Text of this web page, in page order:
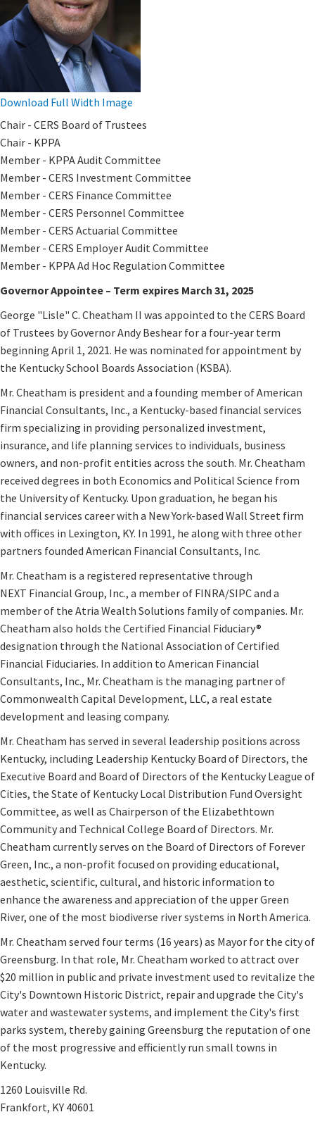
Download Full Width Image
​Chair - CERS Board of Trustees
Chair - KPPA
Member - KPPA Audit Committee
Member - CERS Investment Committee
Member - CERS Finance Committee
Member - CERS Personnel Committee
Member - CERS Actuarial Committee
Member - CERS ​Employer Audit​ Committee​
Member - KPPA Ad Hoc Regulation Committee
Governor Appointee – Term expires March 31, 2025
George "Lisle" C. Cheatham II was appointed to the CERS Board
of Trustees by Governor Andy Beshear for a four-year term
beginning April 1, 2021. He was nominated for appointment by
the Kentucky School Boards Association (KSBA).​
Mr. Cheatham is president and a founding member of American
Financial Consultants, Inc., a Kentucky-based financial services
firm specializing in providing personalized investment,
insurance, and life planning services to individuals, business
owners, and non-profit entities across the south. Mr. Cheatham
received degrees in both Economics and Political Science from
the University of Kentucky. Upon graduation, he began his
financial services career with a New York-based Wall Street firm
with offices in Lexington, KY. In 1991, he along with three other
partners founded American Financial Consultants, Inc.
Mr. Cheatham is a registered representative through
NEXT Financial Group, Inc., a member of FINRA/SIPC and a
member of the Atria Wealth Solutions family of companies. Mr.
Cheatham also holds the Certified Financial Fiduciary®
designation through the National Association of Certified
Financial Fiduciaries. In addition to American Financial
Consultants, Inc., Mr. Cheatham is the managing partner of
Commonwealth Capital Development, LLC, a real estate
development and leasing company.
Mr. Cheatham has served in several leadership positions across
Kentucky, including Leadership Kentucky Board of Directors, the
Executive Board and Board of Directors of the Kentucky League of
Cities, the State of Kentucky Local Distribution Fund Oversight
Committee, as well as Chairperson of the Elizabethtown
Community and Technical College Board of Directors. Mr.
Cheatham currently serves on the Board of Directors of Forever
Green, Inc., a non-profit focused on providing educational,
aesthetic, scientific, cultural, and historic information to
enhance the awareness and appreciation of the upper Green
River, one of the most biodiverse river systems in North America.
Mr. Cheatham served four terms (16 years) as Mayor for the city of
Greensburg. In that role, Mr. Cheatham worked to attract over
$20 million in public and private investment used to revitalize the
City's Downtown Historic District, repair and upgrade the City's
water and wastewater systems, and implement the City's first
parks system, thereby gaining Greensburg the reputation of one
of the most progressive and efficiently run small towns in
Kentucky.
1260 Louisville Rd.
Frankfort, KY 40601